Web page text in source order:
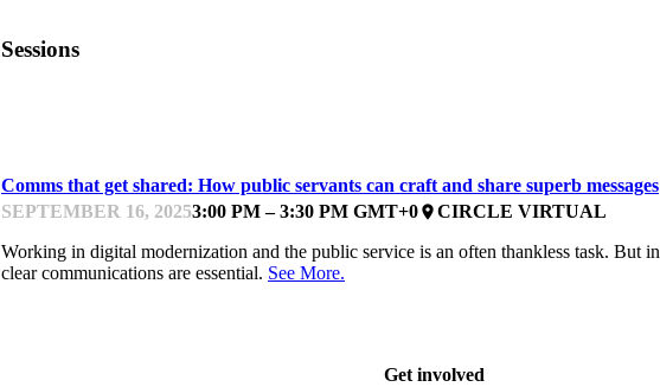
Sessions
Comms that get shared: How public servants can craft and share superb messages
SEPTEMBER 16, 20253:00 PM – 3:30 PM GMT+0placeCIRCLE VIRTUAL
Working in digital modernization and the public service is an often thankless task. But
clear communications are essential. See More.
Get involved